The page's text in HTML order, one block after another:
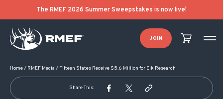
The RMEF 2026 Summer Sweepstakes is now live!
JOIN
Home/ RMEF Media / Fifteen States Receive $5.6 Million for Elk Research
Share This:
POST NAVIGATION